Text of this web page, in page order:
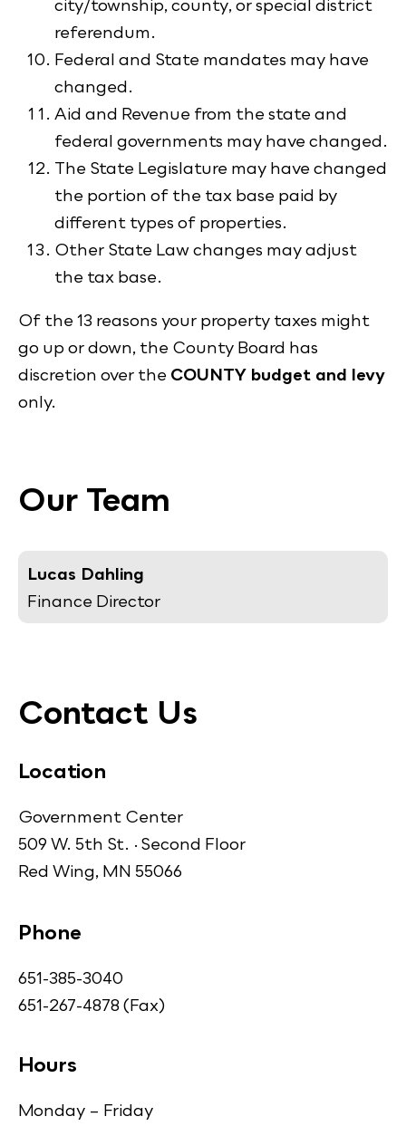
city/township, county, or special district
referendum.
Federal and State mandates may have
changed.
Aid and Revenue from the state and
federal governments may have changed.
The State Legislature may have changed
the portion of the tax base paid by
different types of properties.
Other State Law changes may adjust
the tax base.
Of the 13 reasons your property taxes might
go up or down, the County Board has
discretion over the COUNTY budget and levy
only.
Our Team
Lucas Dahling
Finance Director
Contact Us
Location
Government Center
509 W. 5th St. · Second Floor
Red Wing, MN 55066
Phone
651-385-3040
651-267-4878 (Fax)
Hours
Monday – Friday